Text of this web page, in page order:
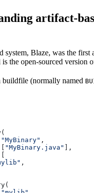
artifact-
system, Blaze, was the first
is the open-sourced version
buildfile (normally named
"MyBinary" ,
"MyBinary.java"
],
,